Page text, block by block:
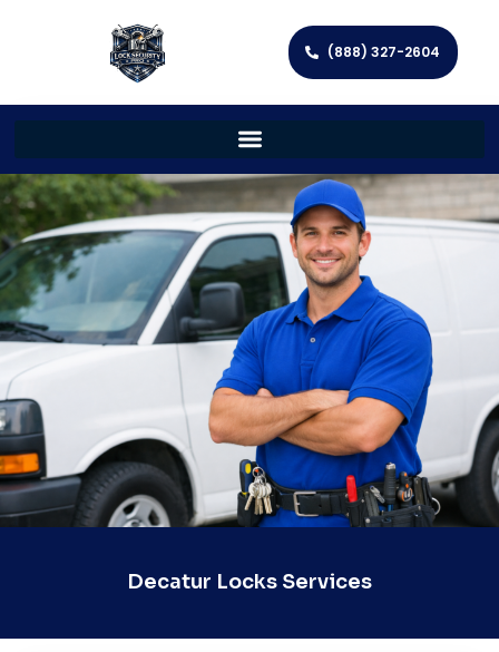
(888) 327-2604
Decatur Locks Services